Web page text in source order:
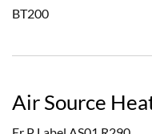
BT200
Air Source